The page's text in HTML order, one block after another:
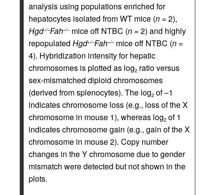
analysis using populations enriched for
hepatocytes isolated from WT mice (n = 2),
Hgd–/–Fah–/–mice off NTBC (n = 2) and highly
repopulated Hgd+/–Fah–/–mice off NTBC (n =
4). Hybridization intensity for hepatic
chromosomes is plotted as log2 ratio versus
sex-mismatched diploid chromosomes
(derived from splenocytes). The log2 of –1
indicates chromosome loss (e.g., loss of the X
chromosome in mouse 1), whereas log2 of 1
indicates chromosome gain (e.g., gain of the X
chromosome in mouse 2). Copy number
changes in the Y chromosome due to gender
mismatch were detected but not shown in the
plots.